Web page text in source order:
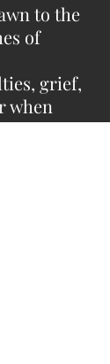
to the
of
grief,
when
greater